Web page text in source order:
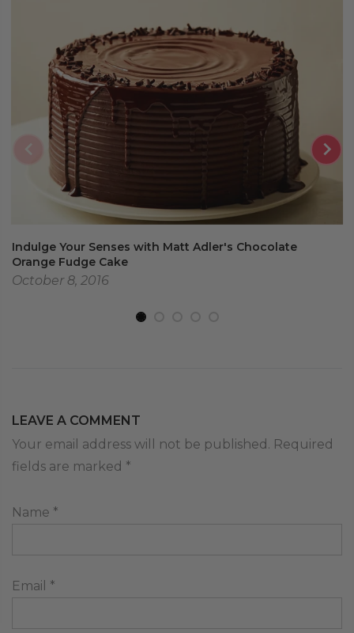
Indulge Your Senses with Matt Adler's Chocolate
Orange Fudge Cake
October 8, 2016
LEAVE A COMMENT
Your email address will not be published. Required
fields are marked *
Name *
Email *